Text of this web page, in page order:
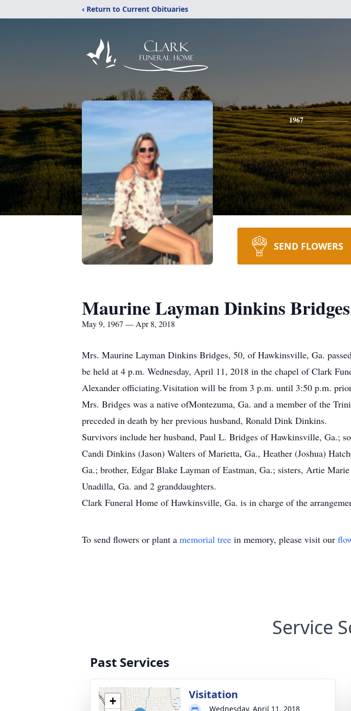
‹ Return to Current Obituaries
1967
SEND FLOWERS
Maurine Layman Dinkins Bridges
May 9, 1967 — Apr 8, 2018
Mrs. Maurine Layman Dinkins Bridges, 50, of Hawkinsville, Ga.
be held at 4 p.m. Wednesday, April 11, 2018 in the chapel of Clark
Alexander officiating.Visitation will be from 3 p.m. until 3:50 p.m.
Mrs. Bridges was a native ofMontezuma, Ga. and a member of the
preceded in death by her previous husband, Ronald Dink Dinkins.
Survivors include her husband, Paul L. Bridges of Hawkinsville, Ga.;
Candi Dinkins (Jason) Walters of Marietta, Ga., Heather (Joshua)
Ga.; brother, Edgar Blake Layman of Eastman, Ga.; sisters, Artie
Unadilla, Ga. and 2 granddaughters.
Clark Funeral Home of Hawkinsville, Ga. is in charge of the
To send flowers or plant a memorial tree in memory, please visit our
Service
Past Services
+
Visitation
Wednesday, April 11, 2018